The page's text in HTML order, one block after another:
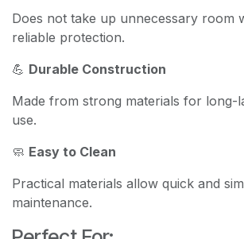
Does not take up unnecessary room
reliable protection.
💪 Durable Construction
Made from strong materials for long-
use.
🧼 Easy to Clean
Practical materials allow quick and
maintenance.